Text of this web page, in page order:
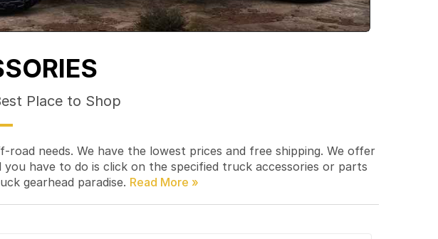
Place to Shop
needs. We have the lowest prices and free shipping. We offer
have to do is click on the specified truck accessories or parts
gearhead paradise.